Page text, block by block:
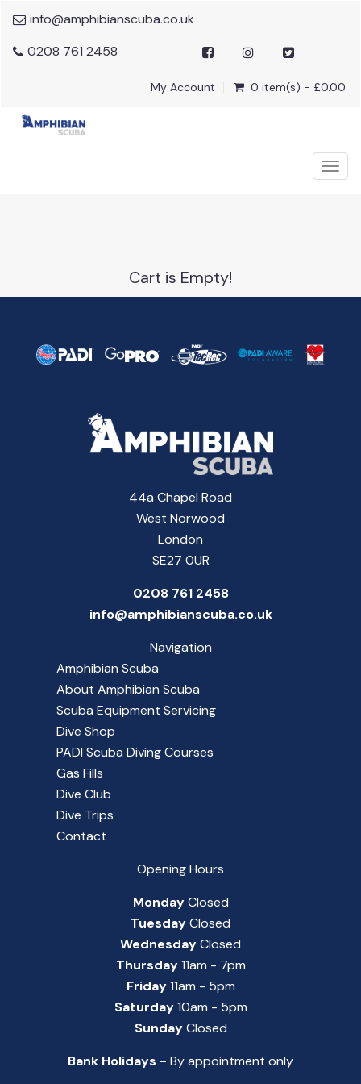
info@amphibianscuba.co.uk
0208 761 2458
My Account 0 item(s) - £0.00
Cart is Empty!
44a Chapel Road
West Norwood
London
SE27 0UR
0208 761 2458
info@amphibianscuba.co.uk
Navigation
Amphibian Scuba
About Amphibian Scuba
Scuba Equipment Servicing
Dive Shop
PADI Scuba Diving Courses
Gas Fills
Dive Club
Dive Trips
Contact
Opening Hours
MondayClosed
TuesdayClosed
WednesdayClosed
Thursday11am - 7pm
Friday11am - 5pm
Saturday10am - 5pm
SundayClosed
Bank Holidays - By appointment only